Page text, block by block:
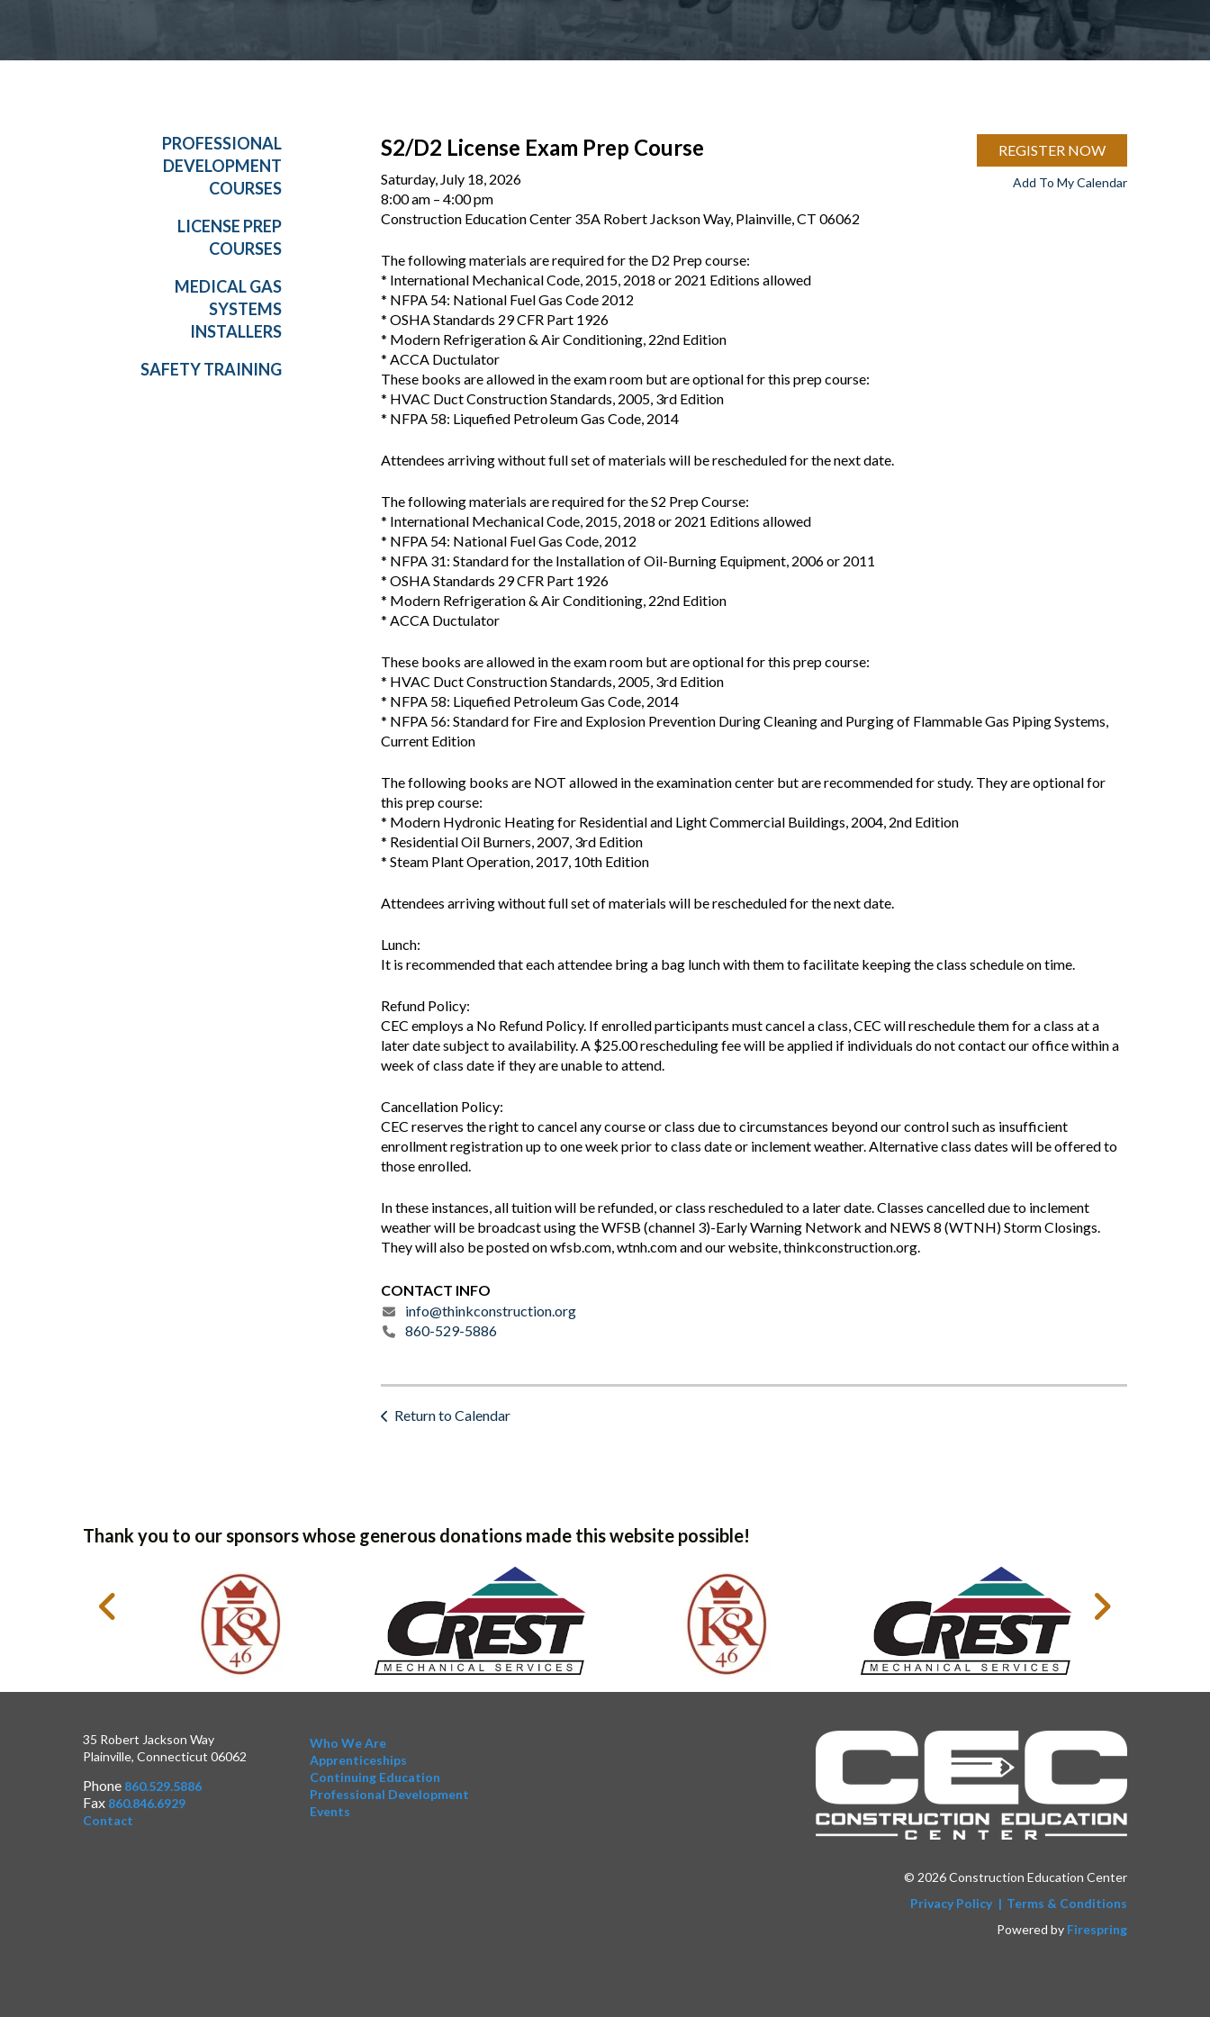
PROFESSIONAL
DEVELOPMENT
COURSES
LICENSE PREP
COURSES
MEDICAL GAS
SYSTEMS
INSTALLERS
SAFETY TRAINING
S2/D2 License Exam Prep Course
Saturday, July 18, 2026
8:00 am
4:00 pm
Construction Education Center 35A Robert Jackson Way, Plainville, CT 06062
REGISTER NOW
Add To My Calendar
The following materials are required for the D2 Prep course:
* International Mechanical Code, 2015, 2018 or 2021 Editions allowed
* NFPA 54: National Fuel Gas Code 2012
* OSHA Standards 29 CFR Part 1926
* Modern Refrigeration & Air Conditioning, 22nd Edition
* ACCA Ductulator
These books are allowed in the exam room but are optional for this prep course:
* HVAC Duct Construction Standards, 2005, 3rd Edition
* NFPA 58: Liquefied Petroleum Gas Code, 2014
Attendees arriving without full set of materials will be rescheduled for the next date.
The following materials are required for the S2 Prep Course:
* International Mechanical Code, 2015, 2018 or 2021 Editions allowed
* NFPA 54: National Fuel Gas Code, 2012
* NFPA 31: Standard for the Installation of Oil-Burning Equipment, 2006 or 2011
* OSHA Standards 29 CFR Part 1926
* Modern Refrigeration & Air Conditioning, 22nd Edition
* ACCA Ductulator
These books are allowed in the exam room but are optional for this prep course:
* HVAC Duct Construction Standards, 2005, 3rd Edition
* NFPA 58: Liquefied Petroleum Gas Code, 2014
* NFPA 56: Standard for Fire and Explosion Prevention During Cleaning and Purging of Flammable Gas Piping Systems,
Current Edition
The following books are NOT allowed in the examination center but are recommended for study. They are optional for
this prep course:
* Modern Hydronic Heating for Residential and Light Commercial Buildings, 2004, 2nd Edition
* Residential Oil Burners, 2007, 3rd Edition
* Steam Plant Operation, 2017, 10th Edition
Attendees arriving without full set of materials will be rescheduled for the next date.
Lunch:
It is recommended that each attendee bring a bag lunch with them to facilitate keeping the class schedule on time.
Refund Policy:
CEC employs a No Refund Policy. If enrolled participants must cancel a class, CEC will reschedule them for a class at a
later date subject to availability. A $25.00 rescheduling fee will be applied if individuals do not contact our office within a
week of class date if they are unable to attend.
Cancellation Policy:
CEC reserves the right to cancel any course or class due to circumstances beyond our control such as insufficient
enrollment registration up to one week prior to class date or inclement weather. Alternative class dates will be offered to
those enrolled.
In these instances, all tuition will be refunded, or class rescheduled to a later date. Classes cancelled due to inclement
weather will be broadcast using the WFSB (channel 3)-Early Warning Network and NEWS 8 (WTNH) Storm Closings.
They will also be posted on wfsb.com, wtnh.com and our website, thinkconstruction.org.
CONTACT INFO
info@thinkconstruction.org
860-529-5886
Return to Calendar
Thank you to our sponsors whose generous donations made this website possible!
35 Robert Jackson Way
Plainville, Connecticut 06062
Phone 860.529.5886
Fax 860.846.6929
Contact
Who We Are
Apprenticeships
Continuing Education
Professional Development
Events
© 2026 Construction Education Center
Privacy Policy
Terms & Conditions
Powered by Firespring